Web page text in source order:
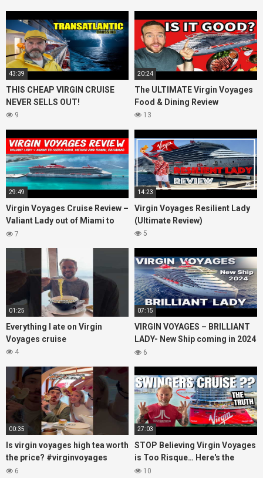
43:39
THIS CHEAP VIRGIN CRUISE
NEVER SELLS OUT!
9
20:24
The ULTIMATE Virgin Voyages
Food & Dining Review
13
29:49
Virgin Voyages Cruise Review –
Valiant Lady out of Miami to
Costa Maya, Mexico and
7
14:23
Virgin Voyages Resilient Lady
(Ultimate Review)
5
01:25
Everything I ate on Virgin
Voyages cruise
4
07:15
VIRGIN VOYAGES – BRILLIANT
LADY- New Ship coming in 2024
– Cruise VIRTUAL TOUR
6
00:35
Is virgin voyages high tea worth
the price? #virginvoyages
#virginvoyagesvlog #hightea
6
27:03
STOP Believing Virgin Voyages
is Too Risque… Here's the
Truth! (HONEST REVIEW)
10